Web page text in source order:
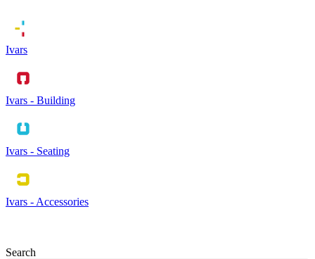
Ivars
Ivars - Building
Ivars - Seating
Ivars - Accessories
Search